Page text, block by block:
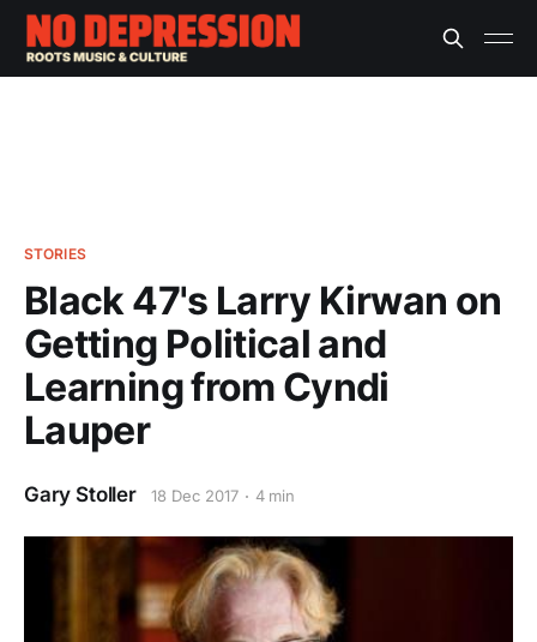
STORIES
Black 47's Larry Kirwan on
Getting Political and
Learning from Cyndi
Lauper
Gary Stoller 18 Dec 2017 4 min